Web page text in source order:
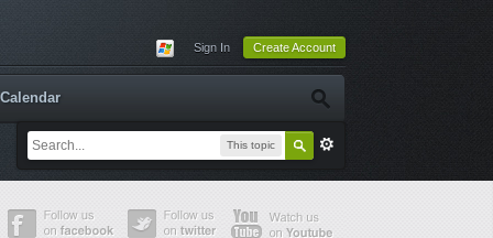
Sign In Create Account
This topic
Calendar